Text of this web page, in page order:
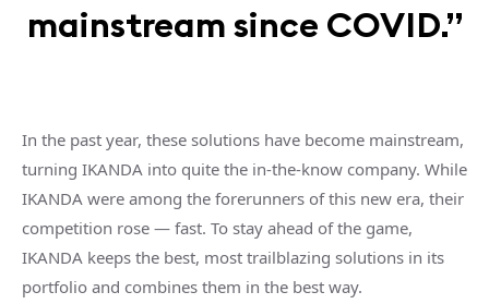
mainstream since COVID.”
In the past year, these solutions have become mainstream,
turning IKANDA into quite the in-the-know company. While
IKANDA were among the forerunners of this new era, their
competition rose — fast. To stay ahead of the game,
IKANDA keeps the best, most trailblazing solutions in its
portfolio and combines them in the best way.